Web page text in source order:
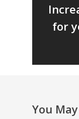
for
You